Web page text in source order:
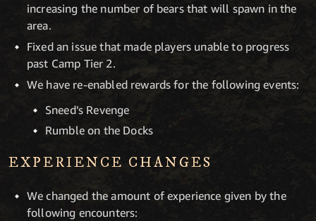
increasing the number of bears that will spawn in the
area.
Fixed an issue that made players unable to progress
past Camp Tier 2.
We have re-enabled rewards for the following events:
Sneed’s Revenge
Rumble on the Docks
EXPERIENCE CHANGES
We changed the amount of experience given by the
following encounters: